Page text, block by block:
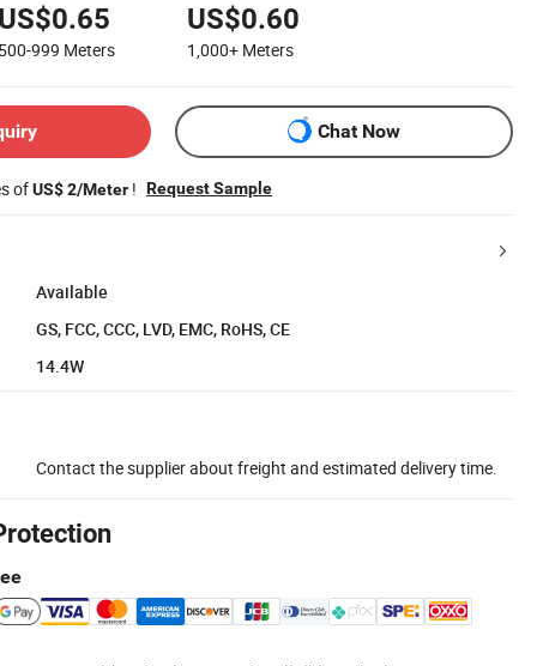
999 Meters
US$0.60
1,000+ Meters
Chat Now
ofUS$ 2/Meter ! Request Sample
Available
GS, FCC, CCC, LVD, EMC, RoHS, CE
14.4W
Contact the supplier about freight and estimated delivery time.